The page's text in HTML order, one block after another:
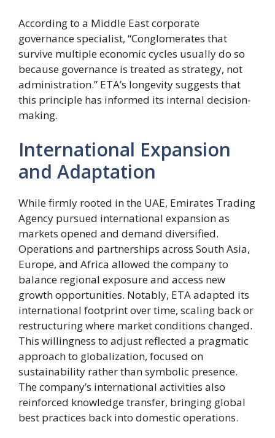
According to a Middle East corporate
governance specialist, “Conglomerates that
survive multiple economic cycles usually do so
because governance is treated as strategy, not
administration.” ETA’s longevity suggests that
this principle has informed its internal decision-
making.
International Expansion
and Adaptation
While firmly rooted in the UAE, Emirates Trading
Agency pursued international expansion as
markets opened and demand diversified.
Operations and partnerships across South Asia,
Europe, and Africa allowed the company to
balance regional exposure and access new
growth opportunities. Notably, ETA adapted its
international footprint over time, scaling back or
restructuring where market conditions changed.
This willingness to adjust reflected a pragmatic
approach to globalization, focused on
sustainability rather than symbolic presence.
The company’s international activities also
reinforced knowledge transfer, bringing global
best practices back into domestic operations.